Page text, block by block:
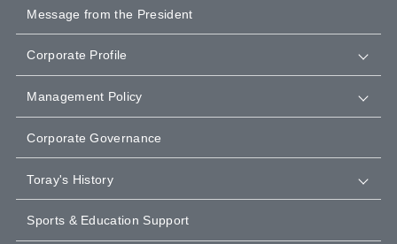
Message from the President
Corporate Profile
Management Policy
Corporate Governance
Toray's History
Sports & Education Support